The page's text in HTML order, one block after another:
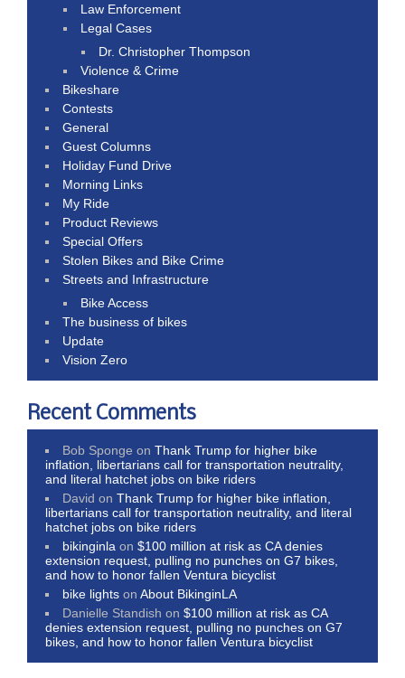
Law Enforcement
Legal Cases
Dr. Christopher Thompson
Violence & Crime
Bikeshare
Contests
General
Guest Columns
Holiday Fund Drive
Morning Links
My Ride
Product Reviews
Special Offers
Stolen Bikes and Bike Crime
Streets and Infrastructure
Bike Access
The business of bikes
Update
Vision Zero
Recent Comments
Bob Sponge onThank Trump for higher bike
inflation, libertarians call for transportation neutrality,
and literal hatchet jobs on bike riders
David onThank Trump for higher bike inflation,
libertarians call for transportation neutrality, and literal
hatchet jobs on bike riders
bikinginla on$100 million at risk as CA denies
extension request, pulling no punches on G7 bikes,
and how to honor fallen Ventura bicyclist
bike lights onAbout BikinginLA
Danielle Standish on$100 million at risk as CA
denies extension request, pulling no punches on G7
bikes, and how to honor fallen Ventura bicyclist